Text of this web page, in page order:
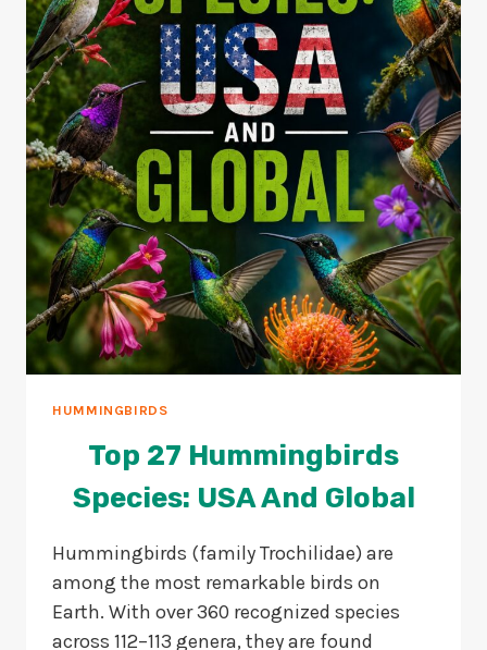
HUMMINGBIRDS
Top 27 Hummingbirds
Species: USA And Global
Hummingbirds (family Trochilidae) are
among the most remarkable birds on
Earth. With over 360 recognized species
across 112–113 genera, they are found